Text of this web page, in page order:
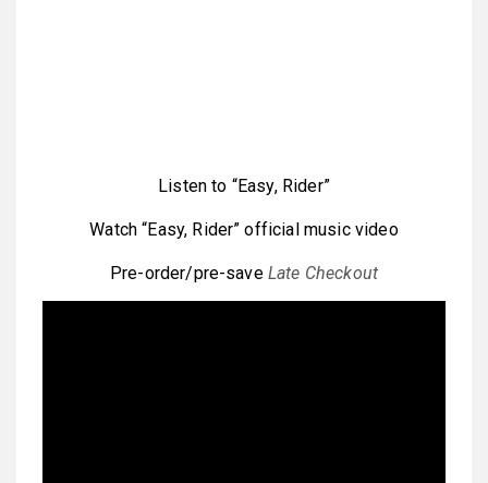
Listen to “Easy, Rider”
Watch “Easy, Rider” official music video
Pre-order/pre-save Late Checkout